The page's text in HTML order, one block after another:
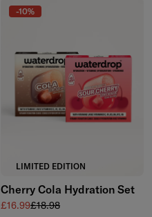
-10%
LIMITED EDITION
Cherry Cola Hydration Set
Sale price
£16.99Regular price
£18.98